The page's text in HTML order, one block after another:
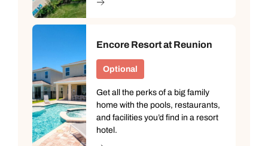
Encore Resort at Reunion
Optional
Get all the perks of a big family
home with the pools, restaurants,
and facilities you’d find in a resort
hotel.